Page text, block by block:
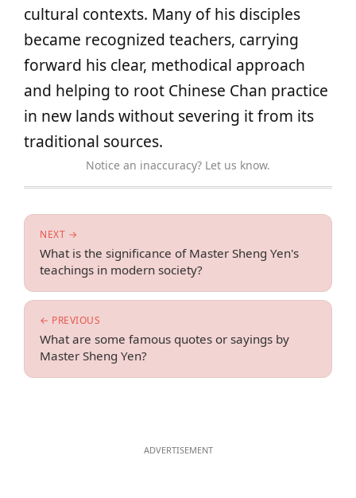
cultural contexts. Many of his disciples
became recognized teachers, carrying
forward his clear, methodical approach
and helping to root Chinese Chan practice
in new lands without severing it from its
traditional sources.
Notice an inaccuracy? Let us know.
← PREVIOUS
What are some famous quotes or sayings by
Master Sheng Yen?
NEXT →
What is the significance of Master Sheng Yen's
teachings in modern society?